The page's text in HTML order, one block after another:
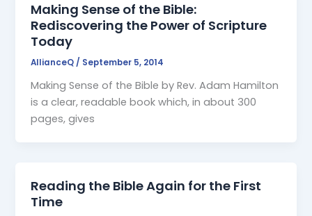
Making Sense of the Bible:
Rediscovering the Power of Scripture
Today
AllianceQ / September 5, 2014
Making Sense of the Bible by Rev. Adam Hamilton
is a clear, readable book which, in about 300
pages, gives
Reading the Bible Again for the First
Time